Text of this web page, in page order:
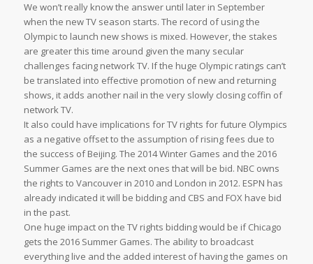
We won’t really know the answer until later in September
when the new TV season starts. The record of using the
Olympic to launch new shows is mixed. However, the stakes
are greater this time around given the many secular
challenges facing network TV. If the huge Olympic ratings can’t
be translated into effective promotion of new and returning
shows, it adds another nail in the very slowly closing coffin of
network TV.
It also could have implications for TV rights for future Olympics
as a negative offset to the assumption of rising fees due to
the success of Beijing. The 2014 Winter Games and the 2016
Summer Games are the next ones that will be bid. NBC owns
the rights to Vancouver in 2010 and London in 2012. ESPN has
already indicated it will be bidding and CBS and FOX have bid
in the past.
One huge impact on the TV rights bidding would be if Chicago
gets the 2016 Summer Games. The ability to broadcast
everything live and the added interest of having the games on